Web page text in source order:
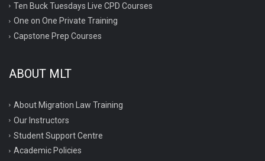
Ten Buck Tuesdays Live CPD Courses
One on One Private Training
Capstone Prep Courses
ABOUT MLT
About Migration Law Training
Our Instructors
Student Support Centre
Academic Policies